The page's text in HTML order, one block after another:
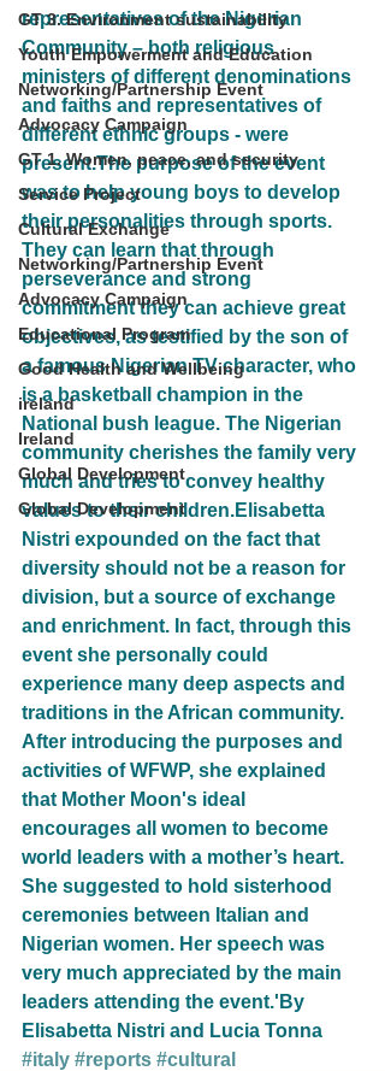
GT 3. Environment sustainability
Youth Empowerment and Education
Networking/Partnership Event
Advocacy Campaign
GT 1. Women, peace, and security
Service Project
Cultural Exchange
Networking/Partnership Event
Advocacy Campaign
Educational Program
Good Health and Wellbeing
ireland
Ireland
Global Development
Global Development
representatives of the Nigerian
Community – both religious
ministers of different denominations
and faiths and representatives of
different ethnic groups - were
present.The purpose of the event
was to help young boys to develop
their personalities through sports.
They can learn that through
perseverance and strong
commitment they can achieve great
objectives, as testified by the son of
a famous Nigerian TV character, who
is a basketball champion in the
National bush league. The Nigerian
community cherishes the family very
much and tries to convey healthy
values to their children.Elisabetta
Nistri expounded on the fact that
diversity should not be a reason for
division, but a source of exchange
and enrichment. In fact, through this
event she personally could
experience many deep aspects and
traditions in the African community.
After introducing the purposes and
activities of WFWP, she explained
that Mother Moon's ideal
encourages all women to become
world leaders with a mother’s heart.
She suggested to hold sisterhood
ceremonies between Italian and
Nigerian women. Her speech was
very much appreciated by the main
leaders attending the event.'By
Elisabetta Nistri and Lucia Tonna
#italy #reports #cultural